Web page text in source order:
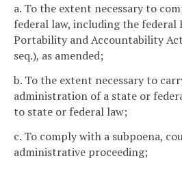
a. To the extent necessary to
federal law, including the federal
Portability and Accountability Act
seq.), as amended;
b. To the extent necessary to
administration of a state or
to state or federal law;
c. To comply with a subpoena,
administrative proceeding;